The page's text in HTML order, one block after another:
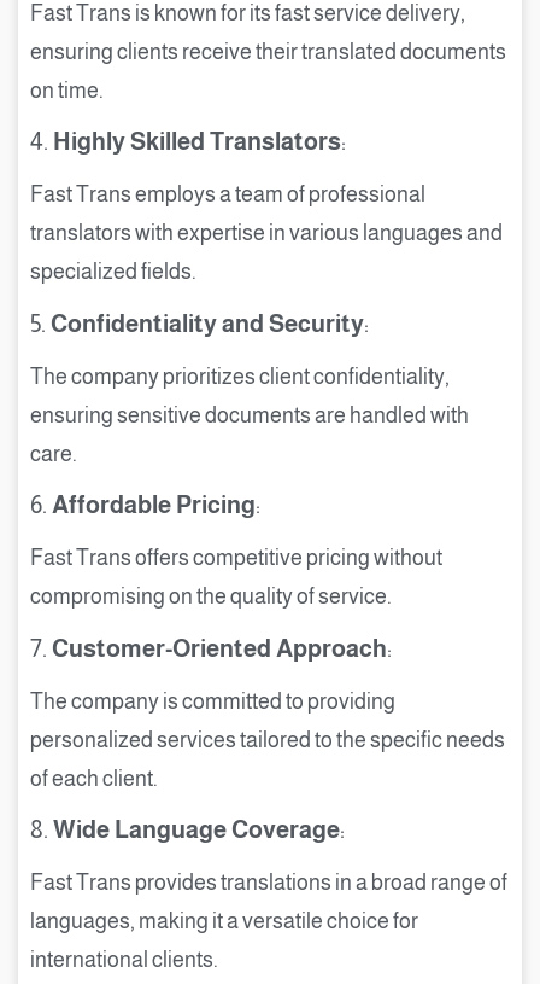
Fast Trans is known for its fast service delivery,
ensuring clients receive their translated documents
on time.
4. Highly Skilled Translators:
Fast Trans employs a team of professional
translators with expertise in various languages and
specialized fields.
5. Confidentiality and Security:
The company prioritizes client confidentiality,
ensuring sensitive documents are handled with
care.
6. Affordable Pricing:
Fast Trans offers competitive pricing without
compromising on the quality of service.
7. Customer-Oriented Approach:
The company is committed to providing
personalized services tailored to the specific needs
of each client.
8. Wide Language Coverage:
Fast Trans provides translations in a broad range of
languages, making it a versatile choice for
international clients.